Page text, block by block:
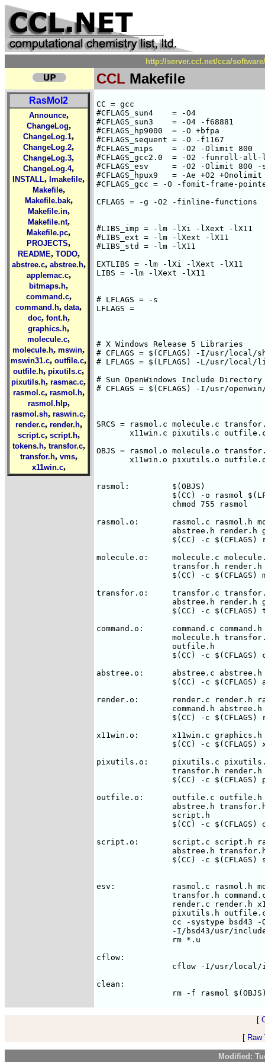
http://server.ccl.net/cca/
CCL Makefile
RasMol2
Announce,
ChangeLog,
ChangeLog.1,
ChangeLog.2,
ChangeLog.3,
ChangeLog.4,
INSTALL, Imakefile,
Makefile,
Makefile.bak,
Makefile.in,
Makefile.nt,
Makefile.pc,
PROJECTS,
README, TODO,
abstree.c, abstree.h,
applemac.c,
bitmaps.h,
command.c,
command.h, data,
doc, font.h,
graphics.h,
molecule.c,
molecule.h, mswin,
mswin31.c, outfile.c,
outfile.h, pixutils.c,
pixutils.h, rasmac.c,
rasmol.c, rasmol.h,
rasmol.hlp,
rasmol.sh, raswin.c,
render.c, render.h,
script.c, script.h,
tokens.h, transfor.c,
transfor.h, vms,
x11win.c,
CC = gcc
#CFLAGS_sun4    = -O4
#CFLAGS_sun3    = -O4 -f68881
#CFLAGS_hp9000  = -O +bfpa
#CFLAGS_sequent = -O -f1167
#CFLAGS_mips    = -O2 -Olimit 800
#CFLAGS_gcc2.0  = -O2 -funroll-all-
#CFLAGS_esv     = -O2 -Olimit 800 -
#CFLAGS_hpux9   = -Ae +O2 +Onolimit
#CFLAGS_gcc = -O -fomit-frame-
CFLAGS = -g -O2 -finline-functions
#LIBS_imp = -lm -lXi -lXext -lX11
#LIBS_ext = -lm -lXext -lX11
#LIBS_std = -lm -lX11
EXTLIBS = -lm -lXi -lXext -lX11
LIBS = -lm -lXext -lX11
# LFLAGS = -s
LFLAGS =
# X Windows Release 5 Libraries
# CFLAGS = $(CFLAGS) -I/usr/local/
# LFLAGS = $(LFLAGS) -L/usr/local/
# Sun OpenWindows Include Directory
# CFLAGS = $(CFLAGS) -I/usr/
SRCS = rasmol.c molecule.c
x11win.c pixutils.c
OBJS = rasmol.o molecule.o
x11win.o pixutils.o
rasmol:		$(OBJS)
rasmol.o:	rasmol.c rasmol.h molecule.h transfor.h command.h \
molecule.o:	molecule.c molecule.h rasmol.h command.h abstree.h \
transfor.o:	transfor.c transfor.h rasmol.h molecule.h command.h \
command.o:	command.c command.h rasmol.h tokens.h abstree.h \
                outfile.h
abstree.o:	abstree.c abstree.h rasmol.h molecule.h
render.o:	render.c render.h rasmol.h molecule.h transfor.h \
x11win.o:	x11win.c graphics.h rasmol.h bitmaps.h command.h render.h
pixutils.o:	pixutils.c pixutils.h rasmol.h font.h molecule.h \
outfile.o:	outfile.c outfile.h rasmol.h molecule.h command.h \
script.o:	script.c script.h rasmol.h molecule.h command.h \
esv:		rasmol.c rasmol.h molecule.c molecule.h transfor.c \
transfor.h
cflow:
clean:
[
[
Modified: